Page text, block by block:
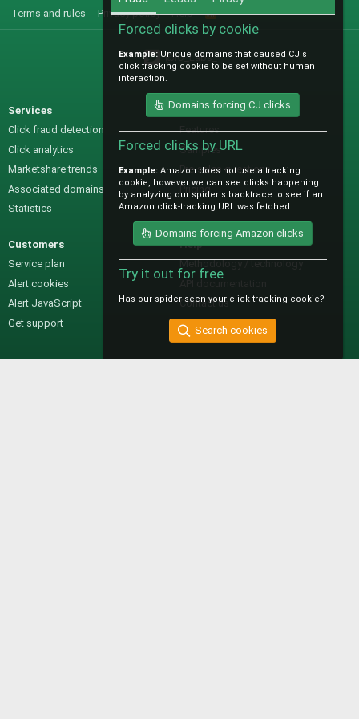
Terms and rules Privacy policy Help
S
@IO_Labs_
Services
Click fraud detection
Click analytics
Marketshare trends
Associated domains
Statistics
Sales
Features
Samples
Pre-sales questions
Pricing
Customers
Service plan
Alert cookies
Alert JavaScript
Get support
Help
Methodology / technology
Contact us
Forced clicks by cookie
Example: Unique domains that caused CJ's
click tracking cookie to be set without human
interaction.
Domains forcing CJ clicks
Forced clicks by URL
Example: Amazon does not use a tracking
cookie, however we can see clicks happening
by analyzing our spider's backtrace to see if an
Amazon click-tracking URL was fetched.
Domains forcing Amazon clicks
Try it out for free
Has our spider seen your click-tracking cookie?
Search cookies